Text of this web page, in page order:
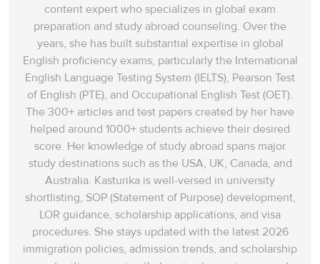
content expert who specializes in global exam
preparation and study abroad counseling. Over the
years, she has built substantial expertise in global
English proficiency exams, particularly the International
English Language Testing System (IELTS), Pearson Test
of English (PTE), and Occupational English Test (OET).
The 300+ articles and test papers created by her have
helped around 1000+ students achieve their desired
score. Her knowledge of study abroad spans‌ major
study destinations such as the USA, UK, Canada, and
Australia. Kasturika is well-versed in university
shortlisting, SOP (Statement of Purpose) development,
LOR guidance, scholarship applications, and visa
procedures. She stays updated with the latest 2026
immigration policies, admission trends, and scholarship